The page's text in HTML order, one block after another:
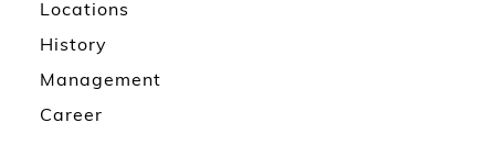
Locations
History
Management
Career